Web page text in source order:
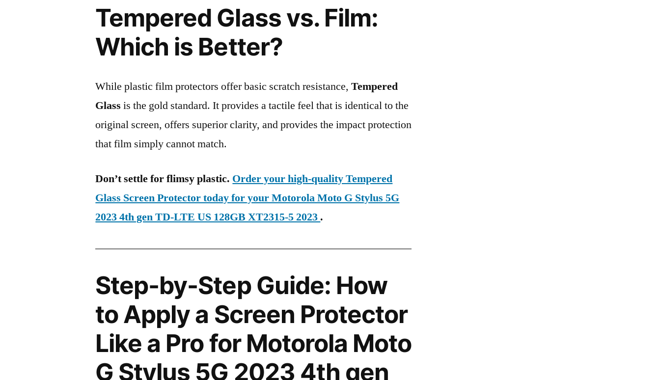
Tempered Glass vs. Film:
Which is Better?
While plastic film protectors offer basic scratch resistance,Tempered
Glass is the gold standard. It provides a tactile feel that is identical to the
original screen, offers superior clarity, and provides the impact protection
that film simply cannot match.
Don’t settle for flimsy plastic. Order your high-quality Tempered
Glass Screen Protector today for your Motorola Moto G Stylus 5G
2023 4th gen TD-LTE US 128GB XT2315-5 2023 .
Step-by-Step Guide: How
to Apply a Screen Protector
Like a Pro for Motorola Moto
G Stylus 5G 2023 4th gen